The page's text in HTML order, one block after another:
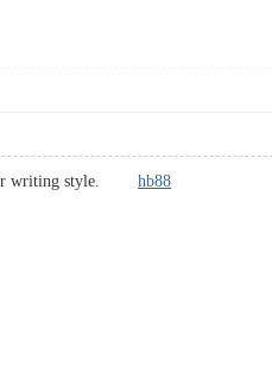
writing style. hb88